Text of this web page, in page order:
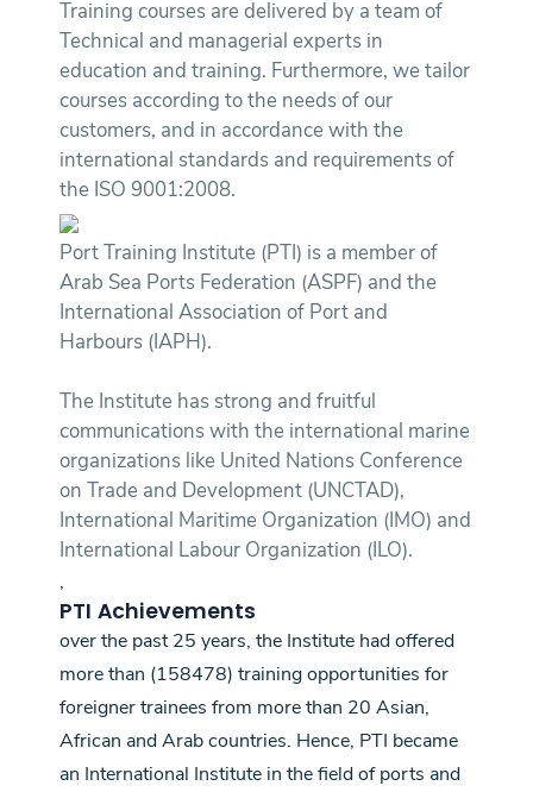
Training courses are delivered by a team of
Technical and managerial experts in
education and training. Furthermore, we tailor
courses according to the needs of our
customers, and in accordance with the
international standards and requirements of
the ISO 9001:2008.
Port Training Institute (PTI) is a member of
Arab Sea Ports Federation (ASPF) and the
International Association of Port and
Harbours (IAPH).
The Institute has strong and fruitful
communications with the international marine
organizations like United Nations Conference
on Trade and Development (UNCTAD),
International Maritime Organization (IMO) and
International Labour Organization (ILO).
,
PTI Achievements
over the past 25 years, the Institute had offered
more than (158478) training opportunities for
foreigner trainees from more than 20 Asian,
African and Arab countries. Hence, PTI became
an International Institute in the field of ports and